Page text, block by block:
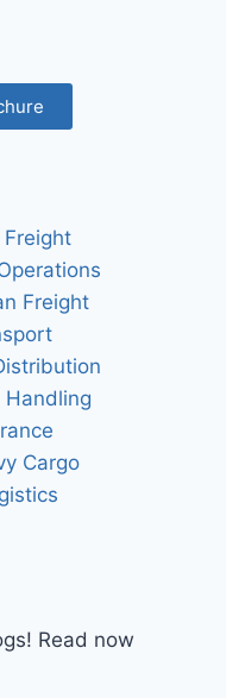
Freight
Handling
Cargo
Read now